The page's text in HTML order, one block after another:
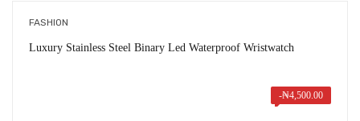
FASHION
Luxury Stainless Steel Binary Led Waterproof Wristwatch
-₦4,500.00